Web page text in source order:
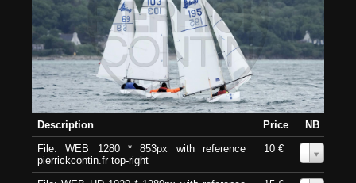
Description Price
NB
File: WEB 1280 * 853px with reference
pierrickcontin.fr top-right
10 €